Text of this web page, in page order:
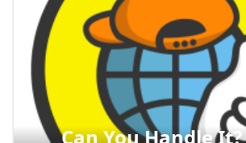
Can You Handle